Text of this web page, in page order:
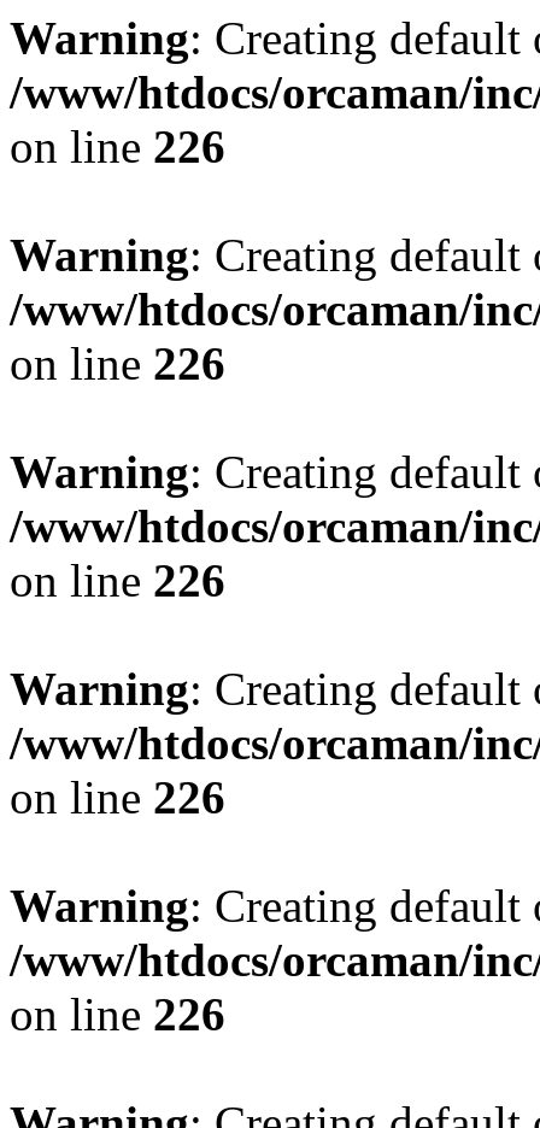
Warning: Creating
/www/htdocs/orcaman/
on line 226
Warning: Creating
/www/htdocs/orcaman/
on line 226
Warning: Creating
/www/htdocs/orcaman/
on line 226
Warning: Creating
/www/htdocs/orcaman/
on line 226
Warning: Creating
/www/htdocs/orcaman/
on line 226